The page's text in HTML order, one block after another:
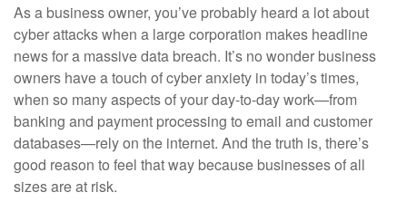
As a business owner, you’ve probably heard a lot about
cyber attacks when a large corporation makes headline
news for a massive data breach. It’s no wonder business
owners have a touch of cyber anxiety in today’s times,
when so many aspects of your day-to-day work—from
banking and payment processing to email and customer
databases—rely on the internet. And the truth is, there’s
good reason to feel that way because businesses of all
sizes are at risk.